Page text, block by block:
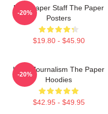
Newspaper Staff The Paper
Posters
$19.80 - $45.90
-20%
Local Journalism The Paper
Hoodies
$42.95 - $49.95
-20%